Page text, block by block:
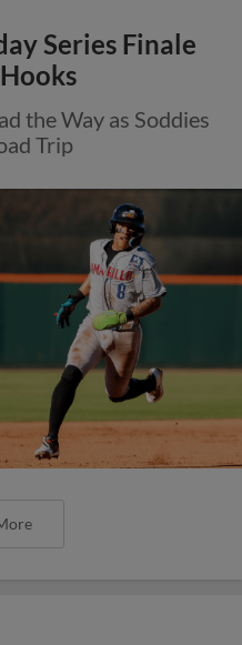
Series Finale
the Way as Soddies
Trip